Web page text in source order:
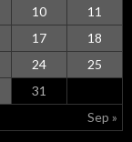
Sep »
10
11
17
18
24
25
31